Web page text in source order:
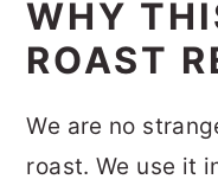
WHY
ROAST
We are no
roast. We use it